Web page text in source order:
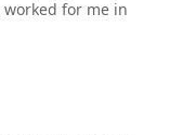
for me in